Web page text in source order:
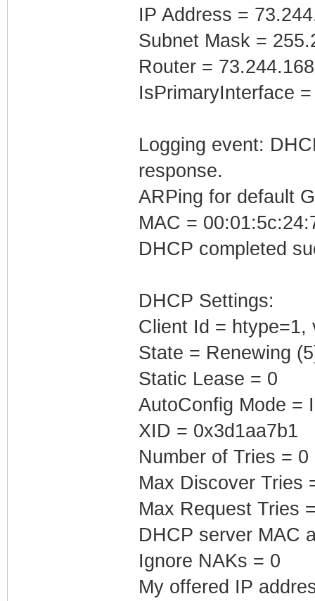
IP Address =
Subnet Mask =
Router =
IsPrimaryInterface
Logging event:
response.
ARPing for default
MAC =
DHCP completed
DHCP Settings:
Client Id = htype=1,
State = Renewing
Static Lease = 0
AutoConfig Mode =
XID = 0x3d1aa7b1
Number of Tries = 0
Max Discover Tries
Max Request Tries
DHCP server MAC
Ignore NAKs = 0
My offered IP